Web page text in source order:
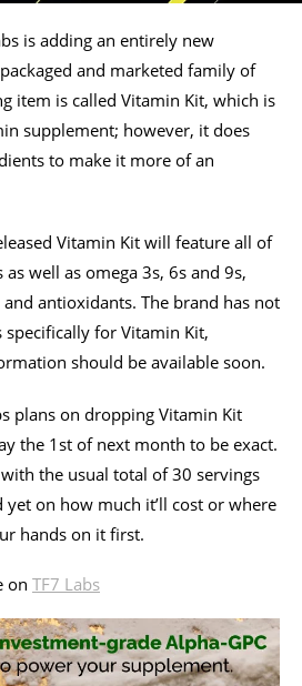
is adding an entirely new
and marketed family of
item is called Vitamin Kit, which is
supplement; however, it does
to make it more of an
Vitamin Kit will feature all of
well as omega 3s, 6s and 9s,
antioxidants. The brand has not
for Vitamin Kit,
should be available soon.
plans on dropping Vitamin Kit
the 1st of next month to be exact.
the usual total of 30 servings
on how much it’ll cost or where
hands on it first.
on TF7 Labs